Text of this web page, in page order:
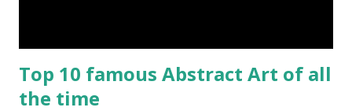
Top 10 famous Abstract Art of all
the time